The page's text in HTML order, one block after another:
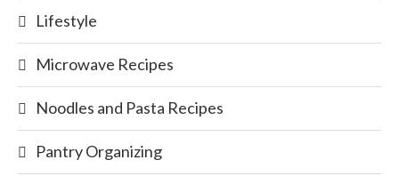
Lifestyle
Microwave Recipes
Noodles and Pasta Recipes
Pantry Organizing